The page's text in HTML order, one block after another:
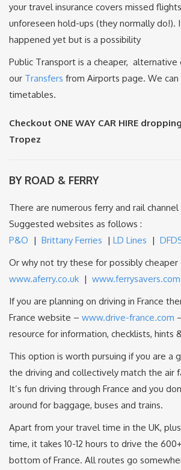
your travel insurance covers missed
unforeseen hold-ups (they normally do!).
happened yet but is a possibility
Public Transport is a cheaper,
our Transfers from Airports page. We
timetables.
Checkout ONE WAY CAR HIRE
Tropez
BY ROAD & FERRY
There are numerous ferry and rail
Suggested websites as follows :
P&O | Brittany Ferries | LD Lines |
Or why not try these for possibly cheaper
www.aferry.co.uk | www.ferrysavers.com
If you are planning on driving in France
France website – www.drive-france.com
resource for information, checklists, hints
This option is worth pursuing if you are a
the driving and collectively match the air
It’s fun driving through France and you
around for baggage, buses and trains.
Apart from your travel time in the UK,
time, it takes 10-12 hours to drive the
bottom of France. All routes go